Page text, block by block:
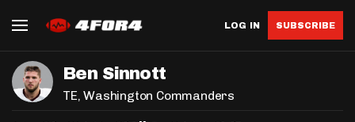
LOG IN SUBSCRIBE
Ben Sinnott
TE, Washington Commanders